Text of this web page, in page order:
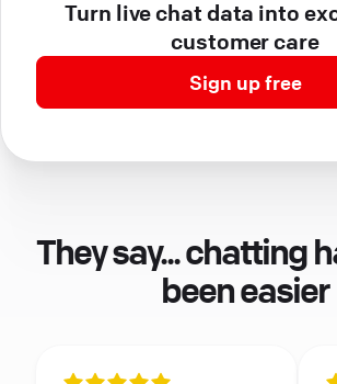
Turn live chat data into
customer care
Sign up free
They say... chatting
been easier